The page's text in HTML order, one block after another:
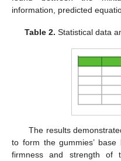
information, predicted
Table 2. Statistical data
The results
to form the gummies’
firmness and strength of